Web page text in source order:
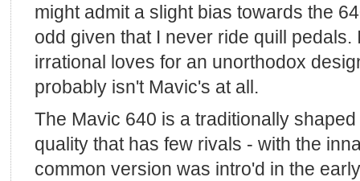
might admit a slight bias towards the
odd given that I never ride quill pedals.
irrational loves for an unorthodox
probably isn't Mavic's at all.
The Mavic 640 is a traditionally
quality that has few rivals - with the
common version was intro'd in the